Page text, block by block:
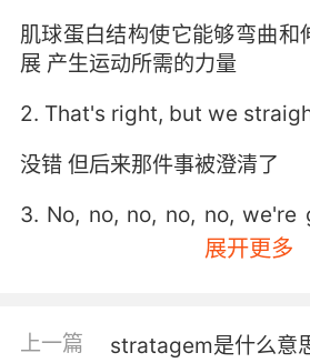
肌球蛋白结构使它能够弯曲和
展 产生运动所需的力量
2. That's right, but we
没错 但后来那件事被澄清了
3. No, no, no, no, no, we're
4. If you were my hu and, I
展开更多
上一篇
stratagem是什么意